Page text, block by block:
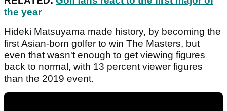
the year
Hideki Matsuyama made history, by becoming the
first Asian-born golfer to win The Masters, but
even that wasn't enough to get viewing figures
back to normal, with 13 percent viewer figures
than the 2019 event.